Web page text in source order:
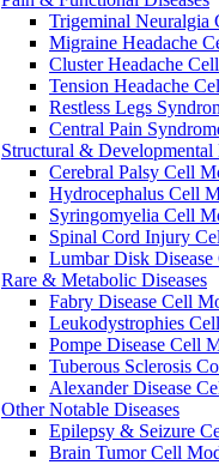
Trigeminal Neuralgia
Migraine Headache
Cluster Headache
Tension Headache
Restless Legs
Central Pain
Structural & Developmental
Cerebral Palsy Cell
Hydrocephalus Cell
Syringomyelia Cell
Spinal Cord Injury
Lumbar Disk
Rare & Metabolic Diseases
Fabry Disease Cell
Leukodystrophies
Pompe Disease Cell
Tuberous Sclerosis
Alexander Disease
Other Notable Diseases
Epilepsy & Seizure
Brain Tumor Cell